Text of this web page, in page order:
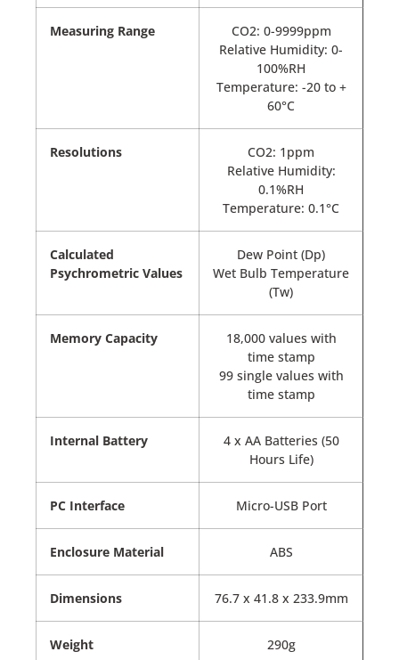
Measuring Range
CO2: 0-9999ppm
Relative Humidity: 0-
100%RH
Temperature: -20 to +
60°C
Resolutions
CO2: 1ppm
Relative Humidity:
0.1%RH
Temperature: 0.1°C
Calculated
Psychrometric Values
Dew Point (Dp)
Wet Bulb Temperature
(Tw)
Memory Capacity
18,000 values with
time stamp
99 single values with
time stamp
Internal Battery
4 x AA Batteries (50
Hours Life)
PC Interface Micro-USB Port
Enclosure Material ABS
Dimensions 76.7 x 41.8 x 233.9mm
Weight 290g